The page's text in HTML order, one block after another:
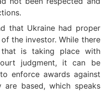
that Ukraine had proper
the investor. While there
is taking place with
judgment, it can be
enforce awards against
based, which speaks